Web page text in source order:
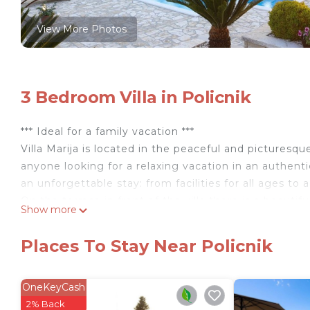
View More Photos
3 Bedroom Villa in Policnik
*** Ideal for a family vacation ***
Villa Marija is located in the peaceful and
anyone looking for a relaxing vacation in an
an unforgettable stay: from facilities for all ages to
spacious courtyard with an authentic Dalmatian
preparing meals and socializing with loved ones.
For families with children, the courtyard is a real
Show more
Places To Stay Near Policnik
OneKeyCash
2% Back